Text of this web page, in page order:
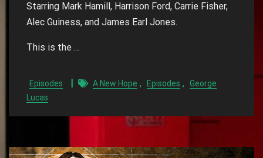
Starring Mark Hamill, Harrison Ford, Carrie Fisher,
Alec Guiness, and James Earl Jones.
This is the …
Episodes A New Hope , Episodes ,
George
Lucas